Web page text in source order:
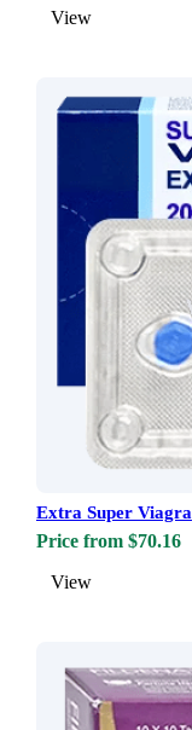
View
Extra Super Viagra
Price from $70.16
View